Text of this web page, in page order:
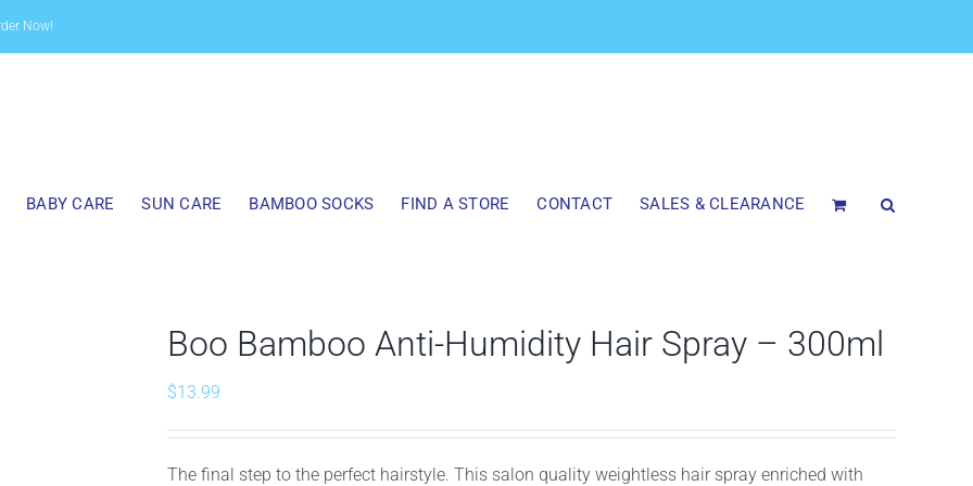
Now!
BABY CARE SUN CARE BAMBOO SOCKS FIND A STORE CONTACT SALES & CLEARANCE
Boo Bamboo Anti-Humidity Hair Spray – 300ml
$13.99
The final step to the perfect hairstyle. This salon quality weightless hair spray enriched with